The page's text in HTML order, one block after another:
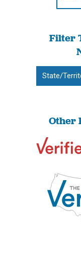
Filter
State/
Other